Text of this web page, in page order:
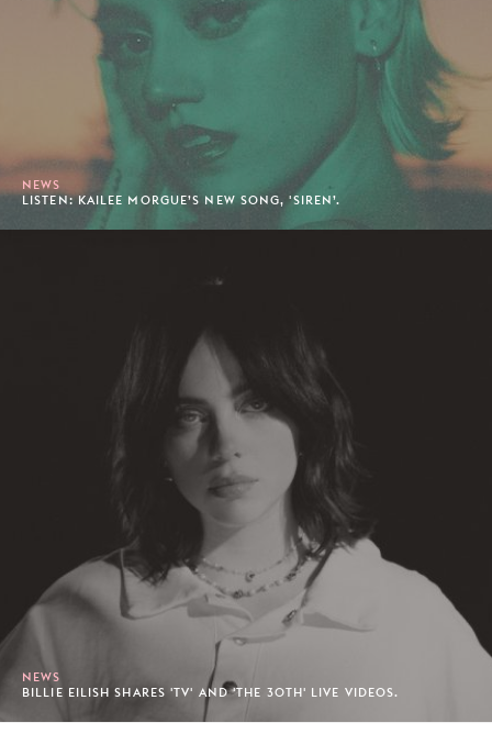
NEWS
LISTEN: KAILEE MORGUE’S NEW SONG, 'SIREN’.
NEWS
BILLIE EILISH SHARES 'TV' AND 'THE 30TH' LIVE VIDEOS.